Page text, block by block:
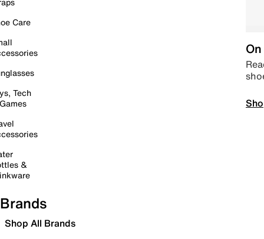
Care
Tech
&
Brands
Shop All Brands